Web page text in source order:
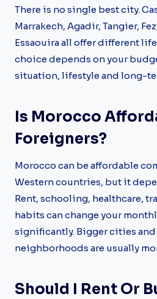
There is no single best city.
Marrakech, Agadir, Tangier,
Essaouira all offer different
choice depends on your
situation, lifestyle and long-
Is Morocco
Foreigners?
Morocco can be affordable
Western countries, but it
Rent, schooling, healthcare,
habits can change your
significantly. Bigger cities
neighborhoods are usually
Should I Rent Or